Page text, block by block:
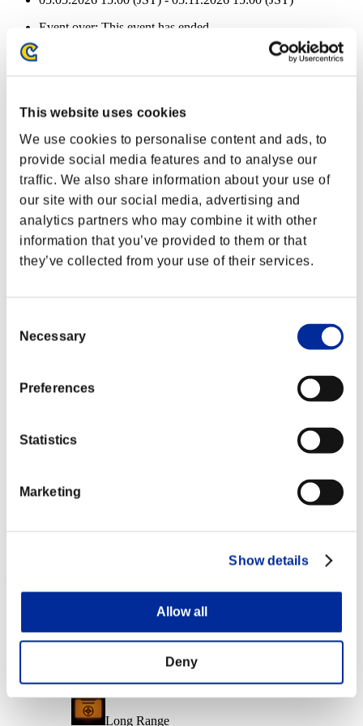
This website uses cookies
We use cookies to personalise content and ads, to
provide social media features and to analyse our
traffic. We also share information about your use of
our site with our social media, advertising and
analytics partners who may combine it with other
information that you’ve provided to them or that
they’ve collected from your use of their services.
Selection
Necessary
Preferences
Statistics
Marketing
Show details
Allow all
Deny
Event over: This event has ended.
05.05.2026 15:00 (JST) - 05.11.2026 15:00 (JST)
Event Rewards
Achievement-based
Character Lv.: 40 or less
Piercing
Character Lv.: 30 or less
Long Range
Lv.5
Character Lv.: 20 or less
Character Lv.: 40 or less
Piercing
Character Lv.: 30 or less
Long Range